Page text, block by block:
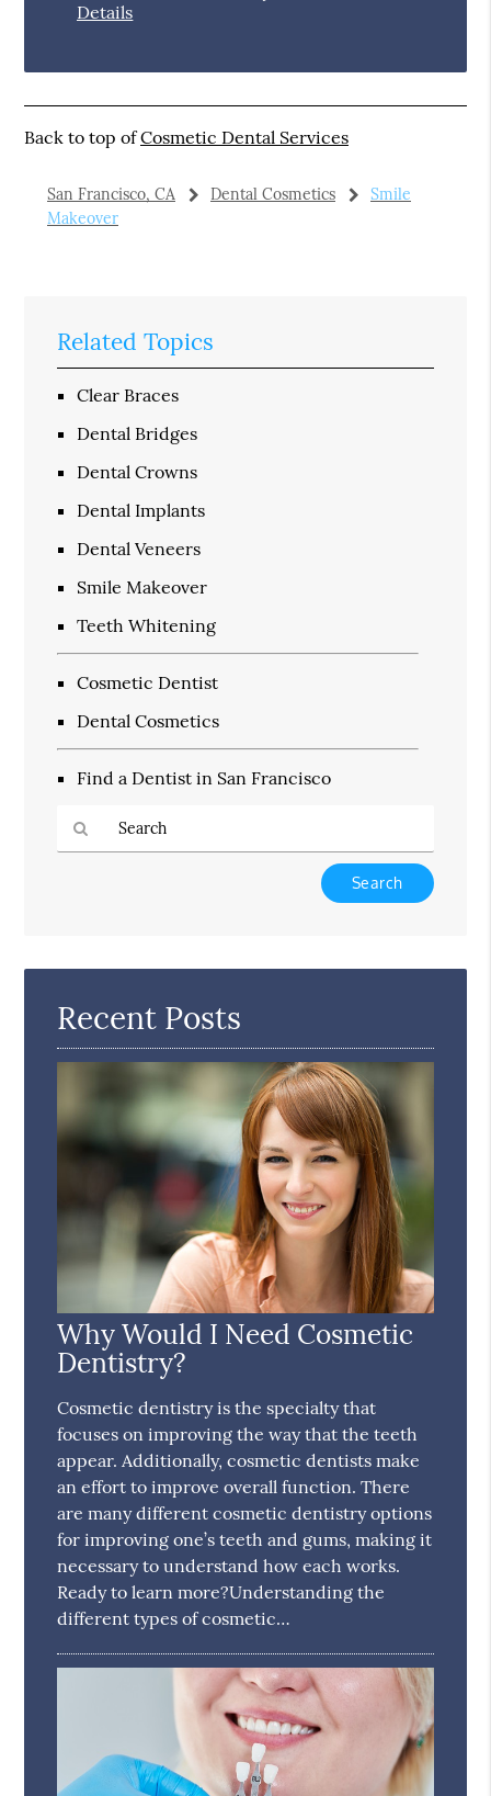
Details
Back to top ofCosmetic Dental Services
San Francisco, CA Dental Cosmetics
Smile
Makeover
Related Topics
Clear Braces
Dental Bridges
Dental Crowns
Dental Implants
Dental Veneers
Smile Makeover
Teeth Whitening
Cosmetic Dentist
Dental Cosmetics
Find a Dentist in San Francisco
Here
Recent Posts
Why Would I Need Cosmetic
Dentistry?
Cosmetic dentistry is the specialty that
focuses on improving the way that the teeth
appear. Additionally, cosmetic dentists make
an effort to improve overall function. There
are many different cosmetic dentistry options
for improving one’s teeth and gums, making it
necessary to understand how each works.
Ready to learn more?Understanding the
different types of cosmetic…